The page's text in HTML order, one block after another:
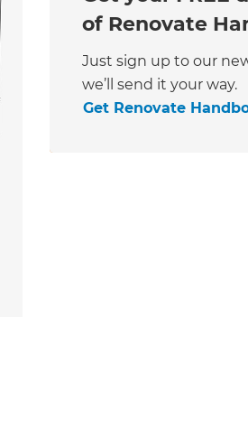
of Renovate
Just sign up to our
we’ll send it your way.
Get Renovate